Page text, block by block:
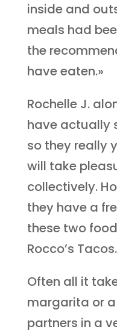
inside and
meals had
the
have eaten.»
Rochelle J.
have actually
so they really
will take
collectively.
they have a
these two
Rocco’s Tacos.
Often all it
margarita or
partners in a